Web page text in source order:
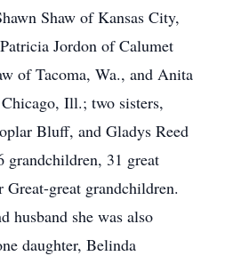
Shaw of Kansas City,
Jordon of Calumet
of Tacoma, Wa., and Anita
Ill.; two sisters,
Bluff, and Gladys Reed
31 great
great grandchildren.
husband she was also
daughter, Belinda